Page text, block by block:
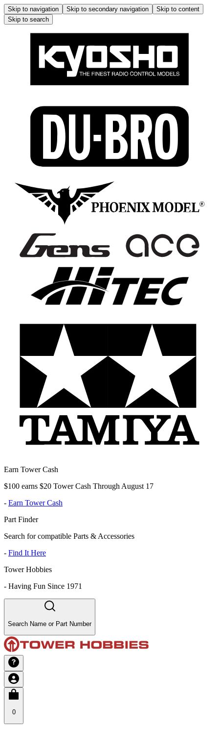
Skip to navigation Skip to secondary navigation
Skip to content
Skip to search
Earn Tower Cash
$100 earns $20 Tower Cash Through August 17
- Earn Tower Cash
Part Finder
Search for compatible Parts & Accessories
- Find It Here
Tower Hobbies
- Having Fun Since 1971
Search Name or Part Number
0